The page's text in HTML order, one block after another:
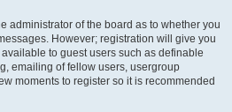
administrator of the board as to whether you
However; registration will give you
to guest users such as definable
emailing of fellow users, usergroup
moments to register so it is recommended